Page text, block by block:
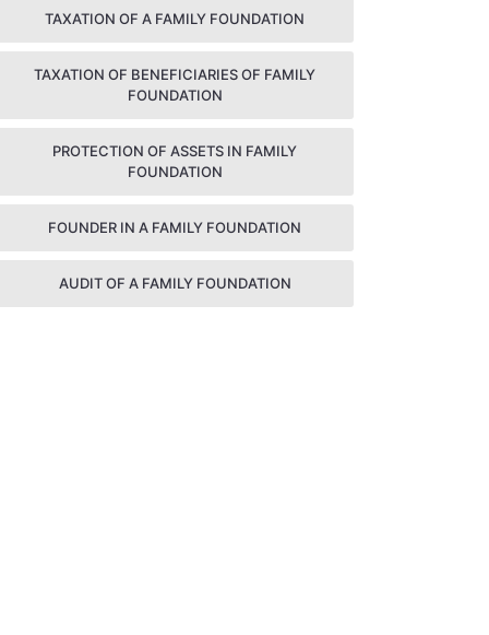
TAXATION OF A FAMILY FOUNDATION
TAXATION OF BENEFICIARIES OF FAMILY
FOUNDATION
PROTECTION OF ASSETS IN FAMILY
FOUNDATION
FOUNDER IN A FAMILY FOUNDATION
AUDIT OF A FAMILY FOUNDATION